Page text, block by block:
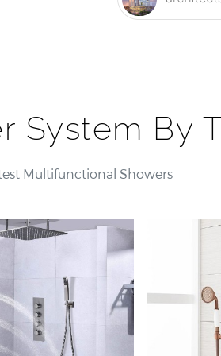
System By
Multifunctional Showers